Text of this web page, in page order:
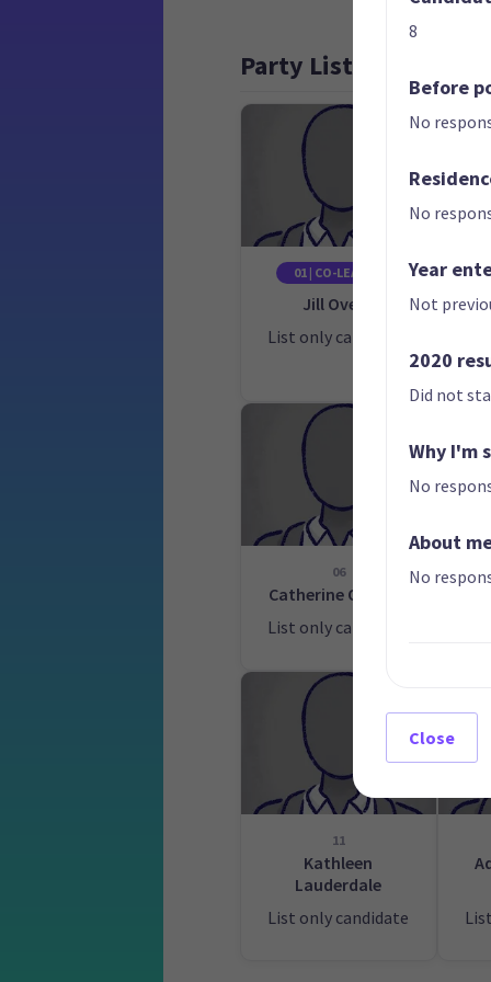
Party List
01 | CO-LEADER
Jill Ovens
List only candidate
06
Catherine Ormsby
List only candidate
11
Kathleen
Lauderdale
List only candidate
8
Before
No
No
Year
Not
2020
Did not
Why I'm
No
About
No
Close